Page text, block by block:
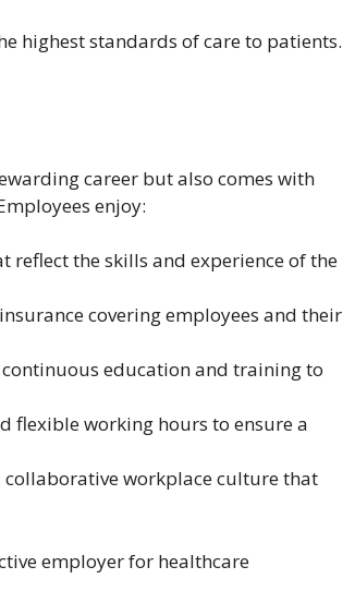
highest standards of care to patients.
career but also comes with
enjoy:
reflect the skills and experience of the
covering employees and their
education and training to
flexible working hours to ensure a
collaborative workplace culture that
employer for healthcare